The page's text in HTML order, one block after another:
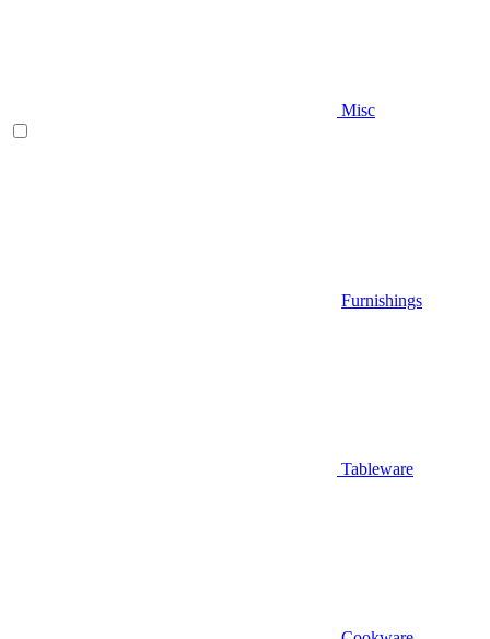
Misc
Furnishings
Tableware